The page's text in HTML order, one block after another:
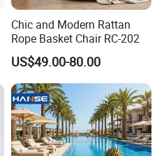
Chic and Modern Rattan
Rope Basket Chair RC-202
US$49.00-80.00